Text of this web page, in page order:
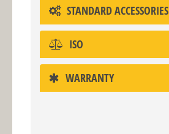
STANDARD ACCESSORIES
ISO
WARRANTY